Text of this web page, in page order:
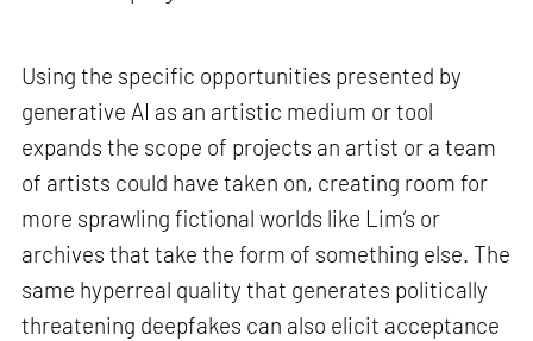
Using the specific opportunities presented by
generative AI as an artistic medium or tool
expands the scope of projects an artist or a team
of artists could have taken on, creating room for
more sprawling fictional worlds like Lim’s or
archives that take the form of something else. The
same hyperreal quality that generates politically
threatening deepfakes can also elicit acceptance